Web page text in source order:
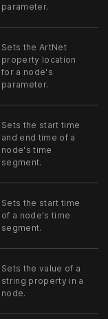
parameter.
Sets the ArtNet
property location
for a node's
parameter.
Sets the start time
and end time of a
node's time
segment.
Sets the start time
of a node's time
segment.
Sets the value of a
string property in a
node.